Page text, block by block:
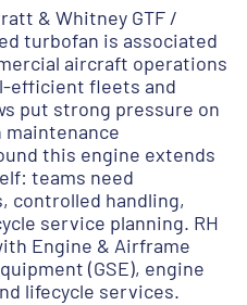
& Whitney GTF /
turbofan is associated
aircraft operations
efficient fleets and
put strong pressure on
maintenance
this engine extends
teams need
controlled handling,
service planning. RH
Engine & Airframe
(GSE), engine
lifecycle services.